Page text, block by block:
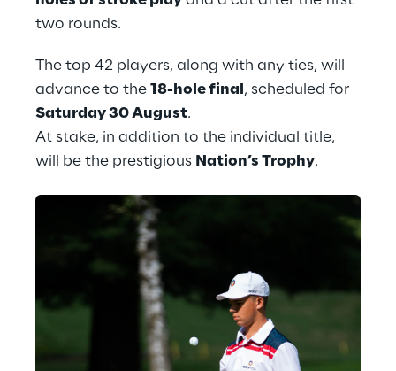
two rounds.
The top 42 players, along with any ties, will
advance to the 18-hole final , scheduled for
Saturday 30 August.
At stake, in addition to the individual title,
will be the prestigious Nation’s Trophy.